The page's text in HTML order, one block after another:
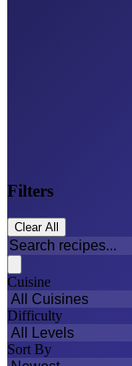
Filters
Clear All
Cuisine
Difficulty
Sort By